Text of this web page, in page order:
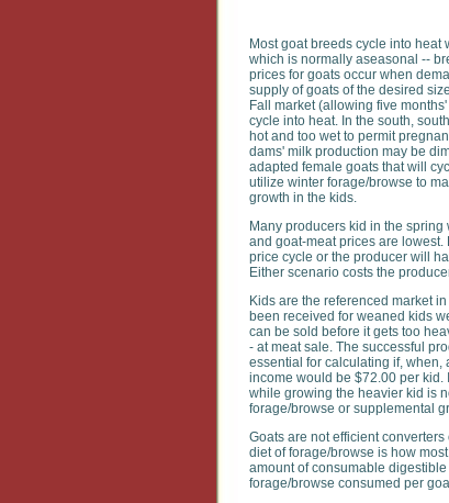
Most goat breeds cycle into
which is normally aseasonal --
prices for goats occur when
supply of goats of the desired
Fall market (allowing five
cycle into heat. In the south,
hot and too wet to permit
dams' milk production may be
adapted female goats that will
utilize winter forage/browse to
growth in the kids.
Many producers kid in the
and goat-meat prices are
price cycle or the producer will
Either scenario costs the
Kids are the referenced market
been received for weaned kids
can be sold before it gets too
- at meat sale. The successful
essential for calculating if, when,
income would be $72.00 per kid.
while growing the heavier kid is
forage/browse or supplemental
Goats are not efficient
diet of forage/browse is how
amount of consumable
forage/browse consumed per